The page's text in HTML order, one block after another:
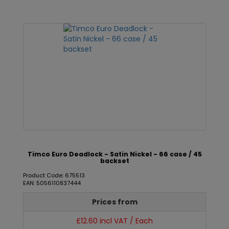
Timco Euro Deadlock - Satin Nickel - 66 case / 45
backset
Product Code: 675513
EAN: 5056110837444
Prices from
£12.60 incl VAT / Each